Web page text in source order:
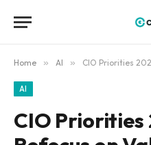
Home » AI » CIO Priorities 2026: CIOs Refocus on
AI
CIO Priorities